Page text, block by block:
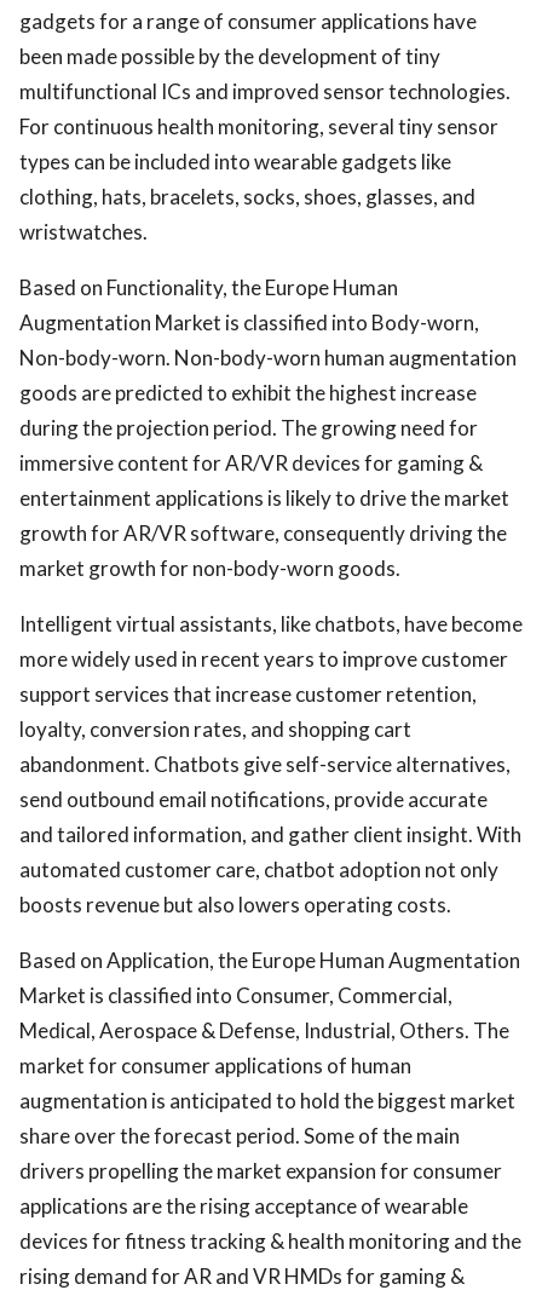
gadgets for a range of consumer applications have
been made possible by the development of tiny
multifunctional ICs and improved sensor technologies.
For continuous health monitoring, several tiny sensor
types can be included into wearable gadgets like
clothing, hats, bracelets, socks, shoes, glasses, and
wristwatches.
Based on Functionality, the Europe Human
Augmentation Market is classified into Body-worn,
Non-body-worn. Non-body-worn human augmentation
goods are predicted to exhibit the highest increase
during the projection period. The growing need for
immersive content for AR/VR devices for gaming &
entertainment applications is likely to drive the market
growth for AR/VR software, consequently driving the
market growth for non-body-worn goods.
Intelligent virtual assistants, like chatbots, have become
more widely used in recent years to improve customer
support services that increase customer retention,
loyalty, conversion rates, and shopping cart
abandonment. Chatbots give self-service alternatives,
send outbound email notifications, provide accurate
and tailored information, and gather client insight. With
automated customer care, chatbot adoption not only
boosts revenue but also lowers operating costs.
Based on Application, the Europe Human Augmentation
Market is classified into Consumer, Commercial,
Medical, Aerospace & Defense, Industrial, Others. The
market for consumer applications of human
augmentation is anticipated to hold the biggest market
share over the forecast period. Some of the main
drivers propelling the market expansion for consumer
applications are the rising acceptance of wearable
devices for fitness tracking & health monitoring and the
rising demand for AR and VR HMDs for gaming &